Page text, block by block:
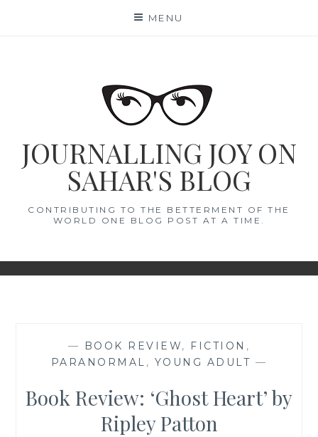
MENU
JOURNALLING JOY ON
SAHAR'S BLOG
CONTRIBUTING TO THE BETTERMENT OF THE
WORLD ONE BLOG POST AT A TIME.
— BOOK REVIEW, FICTION ,
PARANORMAL , YOUNG ADULT —
Book Review: ‘Ghost Heart’ by
Ripley Patton